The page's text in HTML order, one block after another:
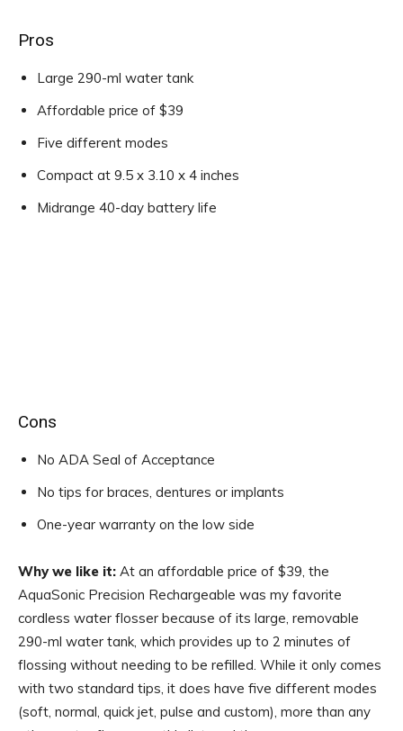
Pros
Large 290-ml water tank
Affordable price of $39
Five different modes
Compact at 9.5 x 3.10 x 4 inches
Midrange 40-day battery life
Cons
No ADA Seal of Acceptance
No tips for braces, dentures or implants
One-year warranty on the low side
Why we like it: At an affordable price of $39, the
AquaSonic Precision Rechargeable was my favorite
cordless water flosser because of its large, removable
290-ml water tank, which provides up to 2 minutes of
flossing without needing to be refilled. While it only comes
with two standard tips, it does have five different modes
(soft, normal, quick jet, pulse and custom), more than any